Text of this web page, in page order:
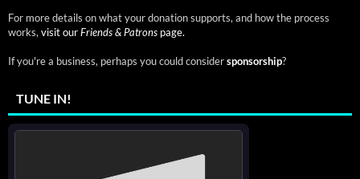
For more details on what your donation supports, and how the process
works, visit ourFriends & Patrons page.
If you're a business, perhaps you could considersponsorship?
TUNE IN!